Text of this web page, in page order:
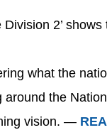
Division 2’
what the
the
vision. —